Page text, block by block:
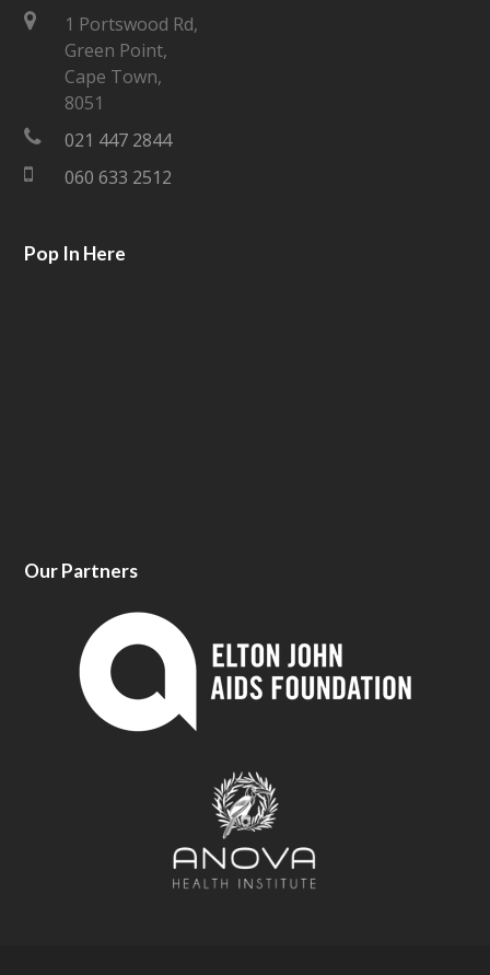
e
r
e
b
o
k
1 Portswood Rd,
Green Point,
Cape Town,
8051
021 447 2844
060 633 2512
Pop In Here
Our Partners